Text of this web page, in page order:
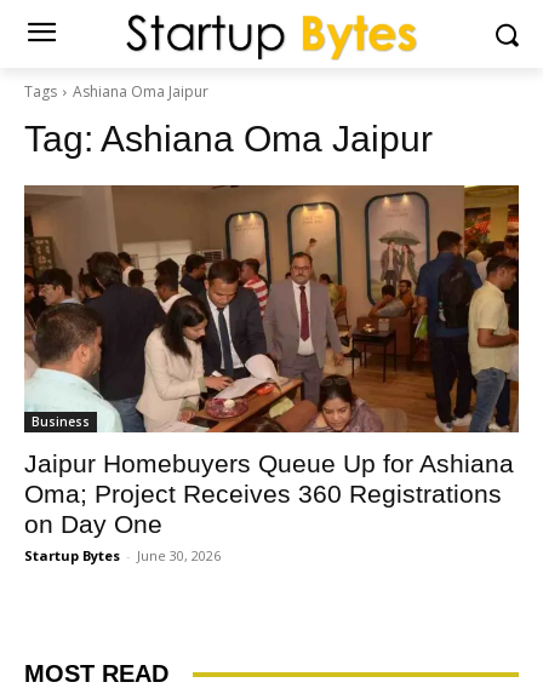
Tags Ashiana Oma Jaipur
Tag: Ashiana Oma Jaipur
Business
Jaipur Homebuyers Queue Up for Ashiana
Oma; Project Receives 360 Registrations
on Day One
Startup Bytes - June 30, 2026
MOST READ